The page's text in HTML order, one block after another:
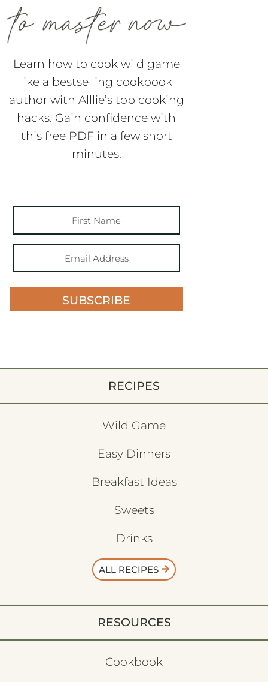
Learn how to cook wild game
like a bestselling cookbook
author with Alllie’s top cooking
hacks. Gain confidence with
this free PDF in a few short
minutes.
SUBSCRIBE
RECIPES
Wild Game
Easy Dinners
Breakfast Ideas
Sweets
Drinks
ALL RECIPES
RESOURCES
Cookbook